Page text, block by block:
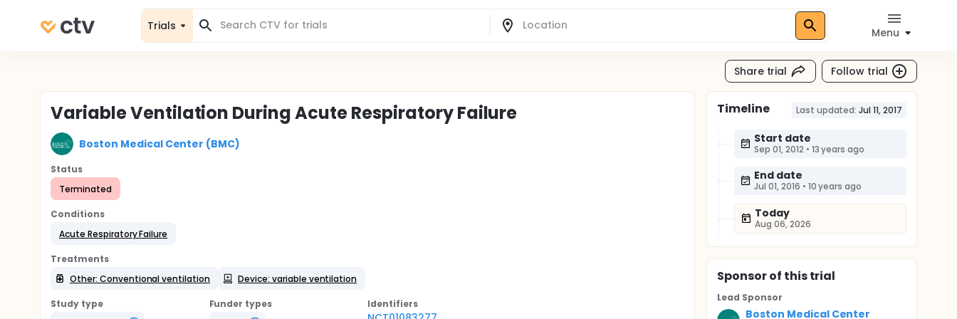
Trials
Menu
Share trial Follow trial
Variable Ventilation During Acute Respiratory Failure
Boston Medical Center (BMC)
Status
Terminated
Conditions
Acute Respiratory Failure
Treatments
Other: Conventional ventilation
Device: variable ventilation
Study type
Funder types
Identifiers
Timeline Last updated: Jul 11, 2017
Start date
Sep 01, 2012 • 13 years ago
End date
Jul 01, 2016 • 10 years ago
Today
Aug 06, 2026
Sponsorof this trial
Lead Sponsor
Boston Medical Center